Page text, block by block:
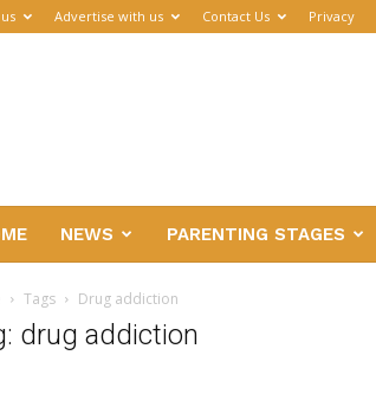
Advertise with us Contact Us Privacy
NEWS PARENTING STAGES
Tags Drug addiction
drug addiction